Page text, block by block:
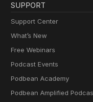
SUPPORT
Support Center
What’s New
Free Webinars
Podcast Events
Podbean Academy
Podbean Amplified